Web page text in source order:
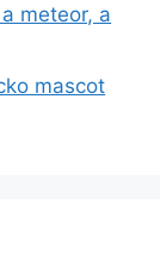
meteor, a
mascot